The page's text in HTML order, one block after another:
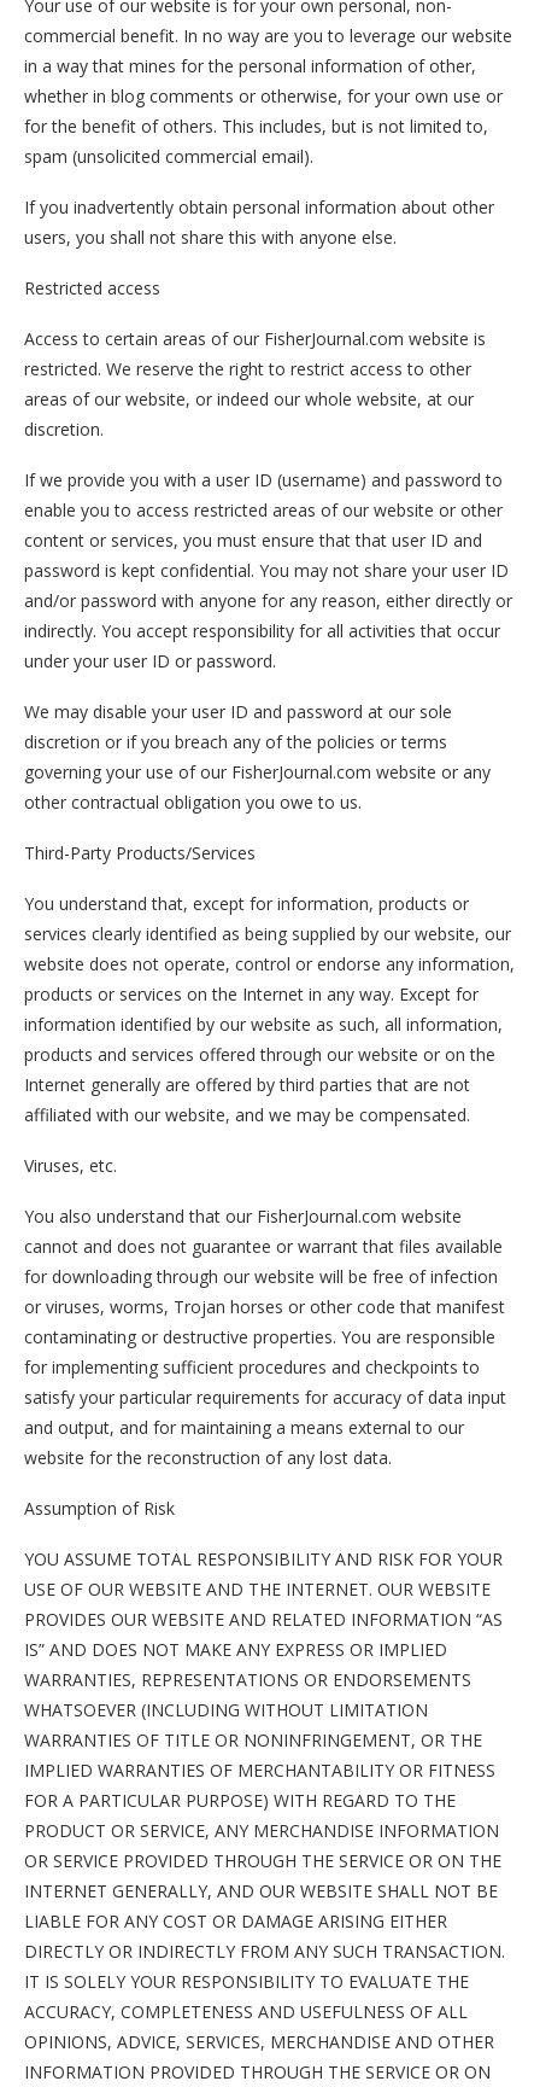
Your use of our website is for your own personal, non-
commercial benefit. In no way are you to leverage our website
in a way that mines for the personal information of other,
whether in blog comments or otherwise, for your own use or
for the benefit of others. This includes, but is not limited to,
spam (unsolicited commercial email).
If you inadvertently obtain personal information about other
users, you shall not share this with anyone else.
Restricted access
Access to certain areas of our FisherJournal.com website is
restricted. We reserve the right to restrict access to other
areas of our website, or indeed our whole website, at our
discretion.
If we provide you with a user ID (username) and password to
enable you to access restricted areas of our website or other
content or services, you must ensure that that user ID and
password is kept confidential. You may not share your user ID
and/or password with anyone for any reason, either directly or
indirectly. You accept responsibility for all activities that occur
under your user ID or password.
We may disable your user ID and password at our sole
discretion or if you breach any of the policies or terms
governing your use of our FisherJournal.com website or any
other contractual obligation you owe to us.
Third-Party Products/Services
You understand that, except for information, products or
services clearly identified as being supplied by our website, our
website does not operate, control or endorse any information,
products or services on the Internet in any way. Except for
information identified by our website as such, all information,
products and services offered through our website or on the
Internet generally are offered by third parties that are not
affiliated with our website, and we may be compensated.
Viruses, etc.
You also understand that our FisherJournal.com website
cannot and does not guarantee or warrant that files available
for downloading through our website will be free of infection
or viruses, worms, Trojan horses or other code that manifest
contaminating or destructive properties. You are responsible
for implementing sufficient procedures and checkpoints to
satisfy your particular requirements for accuracy of data input
and output, and for maintaining a means external to our
website for the reconstruction of any lost data.
Assumption of Risk
YOU ASSUME TOTAL RESPONSIBILITY AND RISK FOR YOUR
USE OF OUR WEBSITE AND THE INTERNET. OUR WEBSITE
PROVIDES OUR WEBSITE AND RELATED INFORMATION “AS
IS” AND DOES NOT MAKE ANY EXPRESS OR IMPLIED
WARRANTIES, REPRESENTATIONS OR ENDORSEMENTS
WHATSOEVER (INCLUDING WITHOUT LIMITATION
WARRANTIES OF TITLE OR NONINFRINGEMENT, OR THE
IMPLIED WARRANTIES OF MERCHANTABILITY OR FITNESS
FOR A PARTICULAR PURPOSE) WITH REGARD TO THE
PRODUCT OR SERVICE, ANY MERCHANDISE INFORMATION
OR SERVICE PROVIDED THROUGH THE SERVICE OR ON THE
INTERNET GENERALLY, AND OUR WEBSITE SHALL NOT BE
LIABLE FOR ANY COST OR DAMAGE ARISING EITHER
DIRECTLY OR INDIRECTLY FROM ANY SUCH TRANSACTION.
IT IS SOLELY YOUR RESPONSIBILITY TO EVALUATE THE
ACCURACY, COMPLETENESS AND USEFULNESS OF ALL
OPINIONS, ADVICE, SERVICES, MERCHANDISE AND OTHER
INFORMATION PROVIDED THROUGH THE SERVICE OR ON